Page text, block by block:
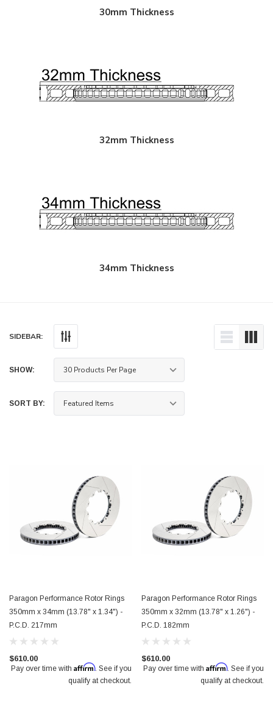
30mm Thickness
32mm Thickness
34mm Thickness
SIDEBAR:
SHOW:
SORT BY:
Paragon Performance Rotor Rings
350mm x 34mm (13.78" x 1.34") -
P.C.D. 217mm
$610.00
Pay over time with Affirm. See if you
qualify at checkout.
Paragon Performance Rotor Rings
350mm x 32mm (13.78" x 1.26") -
P.C.D. 182mm
$610.00
Pay over time with Affirm. See if you
qualify at checkout.